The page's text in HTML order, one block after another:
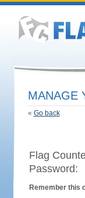
MANAGE
« Go back
Flag
Remember this